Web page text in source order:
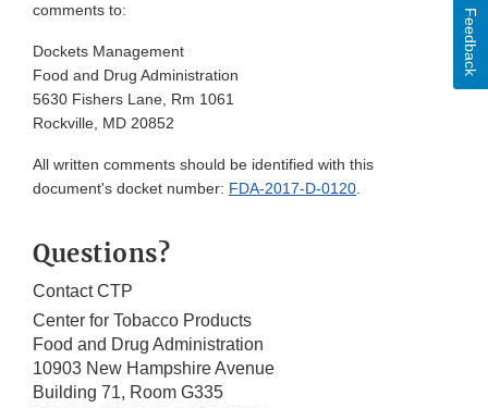
comments to:
Dockets Management
Food and Drug Administration
5630 Fishers Lane, Rm 1061
Rockville, MD 20852
All written comments should be identified with this
document's docket number: FDA-2017-D-0120.
Questions?
Contact CTP
Center for Tobacco Products
Food and Drug Administration
10903 New Hampshire Avenue
Building 71, Room G335
Feedback